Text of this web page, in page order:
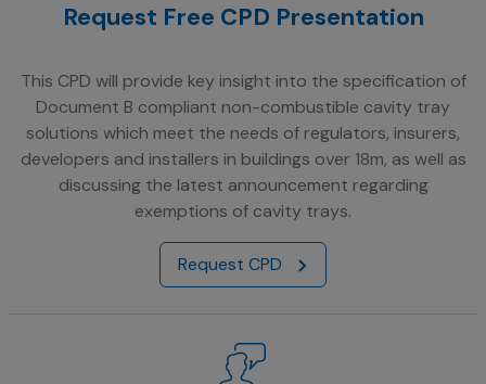
Request Free CPD Presentation
This CPD will provide key insight into the specification of
Document B compliant non-combustible cavity tray
solutions which meet the needs of regulators, insurers,
developers and installers in buildings over 18m, as well as
discussing the latest announcement regarding
exemptions of cavity trays.
Request CPD